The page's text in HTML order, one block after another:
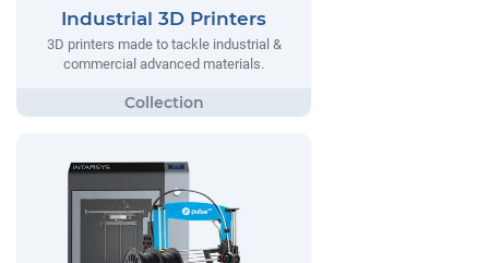
Industrial 3D Printers
3D printers made to tackle industrial &
commercial advanced materials.